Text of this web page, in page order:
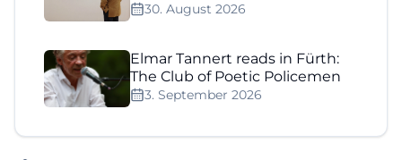
30. August 2026
Elmar Tannert reads in Fürth:
The Club of Poetic Policemen
3. September 2026